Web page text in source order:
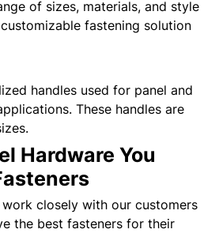
of sizes, materials, and style
fastening solution
handles used for panel and
These handles are
Hardware You
work closely with our customers
the best fasteners for their